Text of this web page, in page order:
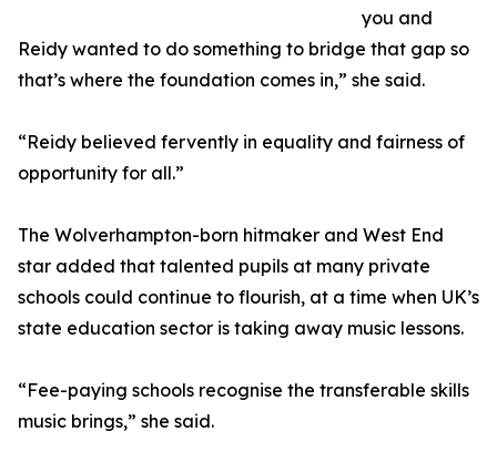
you and
Reidy wanted to do something to bridge that gap so
that’s where the foundation comes in,” she said.
“Reidy believed fervently in equality and fairness of
opportunity for all.”
The Wolverhampton-born hitmaker and West End
star added that talented pupils at many private
schools could continue to flourish, at a time when UK’s
state education sector is taking away music lessons.
“Fee-paying schools recognise the transferable skills
music brings,” she said.